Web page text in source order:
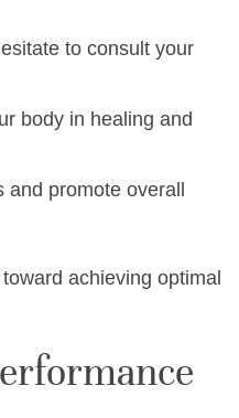
to consult your
body in healing and
and promote overall
achieving optimal